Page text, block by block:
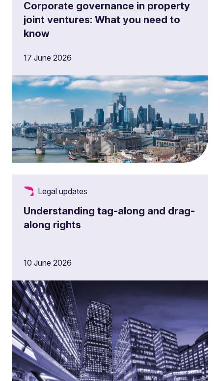
Corporate governance in property
joint ventures: What you need to
know
17 June 2026
Legal updates
Understanding tag-along and drag-
along rights
10 June 2026